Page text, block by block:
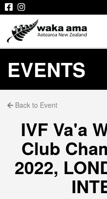
EVENTS
Back to Event
IVF Va'a
Club
2022,